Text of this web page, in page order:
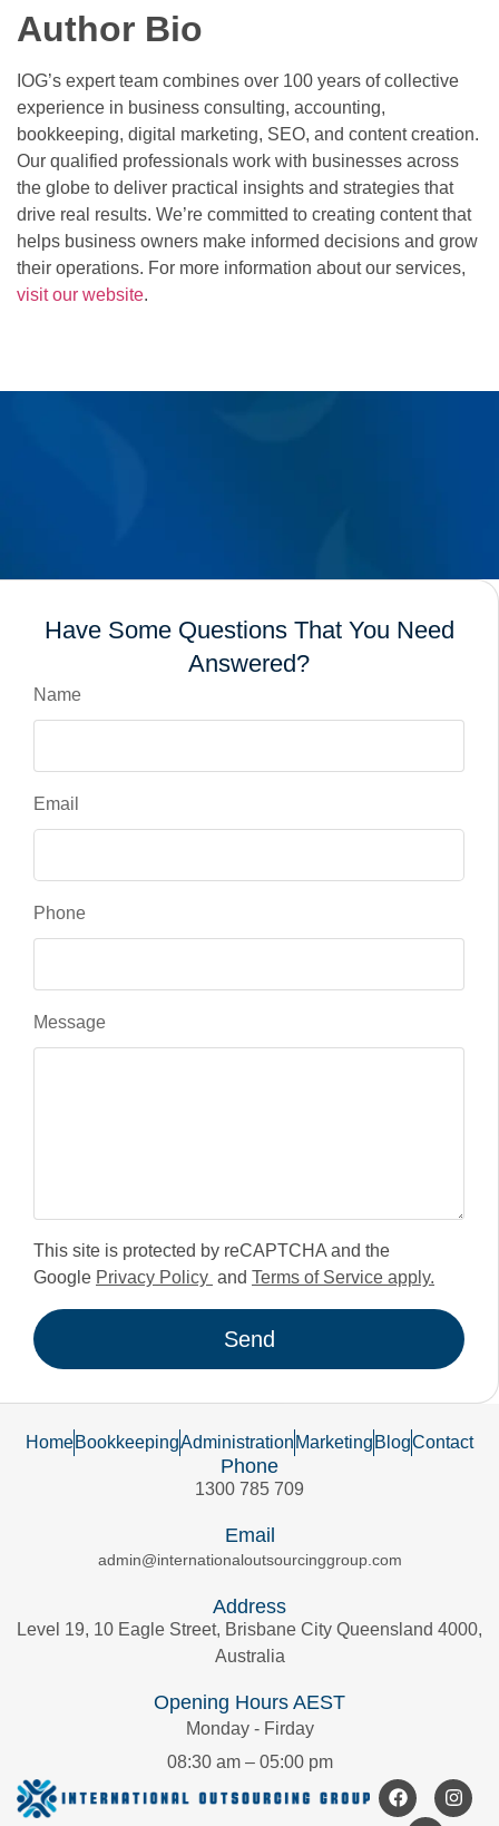
Author Bio
IOG’s expert team combines over 100 years of collective
experience in business consulting, accounting,
bookkeeping, digital marketing, SEO, and content creation.
Our qualified professionals work with businesses across
the globe to deliver practical insights and strategies that
drive real results. We’re committed to creating content that
helps business owners make informed decisions and grow
their operations. For more information about our services,
visit our website.
Have Some Questions That You Need
Answered?
Name
Email
Phone
Message
This site is protected by reCAPTCHA and the
Google Privacy Policy and Terms of Service apply.
Send
HomeBookkeepingAdministration Marketing BlogContact
Phone
1300 785 709
Email
admin@internationaloutsourcinggroup.com
Address
Level 19, 10 Eagle Street, Brisbane City Queensland 4000,
Australia
Opening Hours AEST
Monday - Firday
08:30 am – 05:00 pm